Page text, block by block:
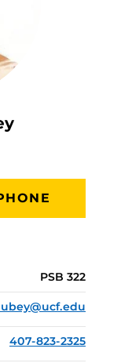
PSB 322
407-823-2325